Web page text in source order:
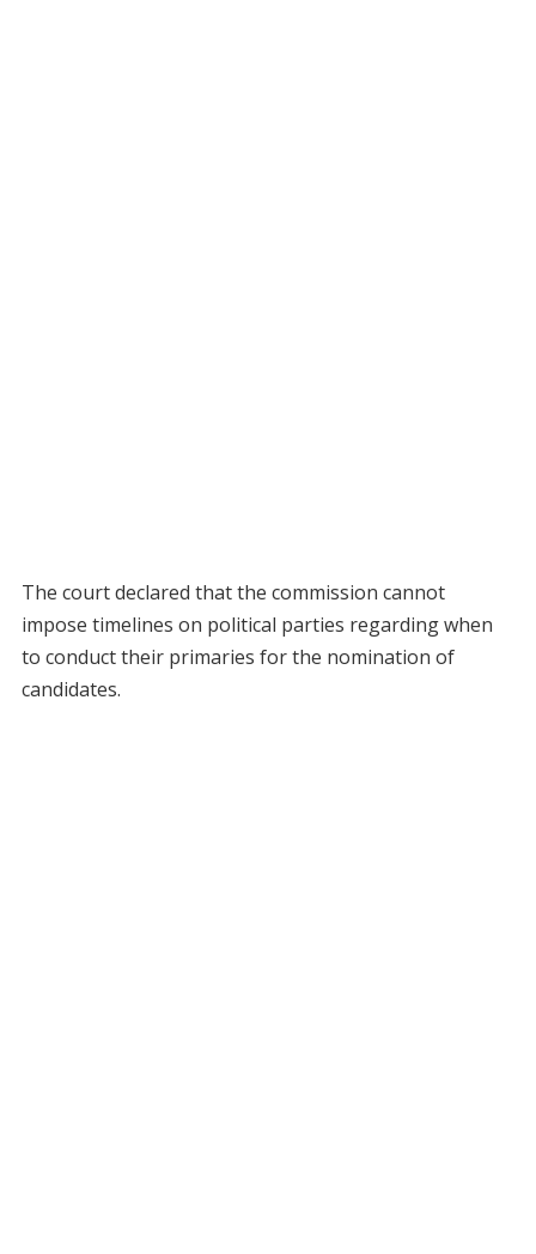
The court declared that the commission cannot
impose timelines on political parties regarding when
to conduct their primaries for the nomination of
candidates.